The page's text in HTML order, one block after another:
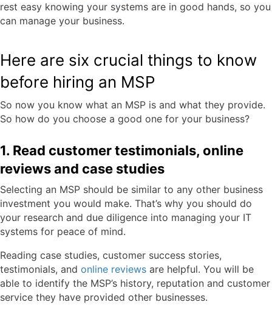
rest easy knowing your systems are in good hands, so you
can manage your business.
Here are six crucial things to know
before hiring an MSP
So now you know what an MSP is and what they provide.
So how do you choose a good one for your business?
1. Read customer testimonials, online
reviews and case studies
Selecting an MSP should be similar to any other business
investment you would make. That’s why you should do
your research and due diligence into managing your IT
systems for peace of mind.
Reading case studies, customer success stories,
testimonials, and online reviews are helpful. You will be
able to identify the MSP’s history, reputation and customer
service they have provided other businesses.